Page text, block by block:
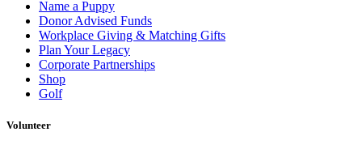
Name a Puppy
Donor Advised Funds
Workplace Giving & Matching Gifts
Plan Your Legacy
Corporate Partnerships
Shop
Golf
Volunteer